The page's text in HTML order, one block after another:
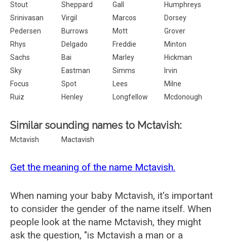
Stout
Sheppard Gall
Humphreys
Srinivasan
Virgil Marcos
Dorsey
Pedersen
Burrows Mott
Grover
Rhys
Delgado Freddie
Minton
Sachs
Bai Marley
Hickman
Sky
Eastman Simms
Irvin
Focus
Spot Lees
Milne
Ruiz
Henley Longfellow Mcdonough
Similar sounding names to Mctavish:
Mctavish Mactavish
Get the meaning of the name Mctavish.
When naming your baby Mctavish, it's important
to consider the gender of the name itself. When
people look at the name Mctavish, they might
ask the question, "is Mctavish a man or a